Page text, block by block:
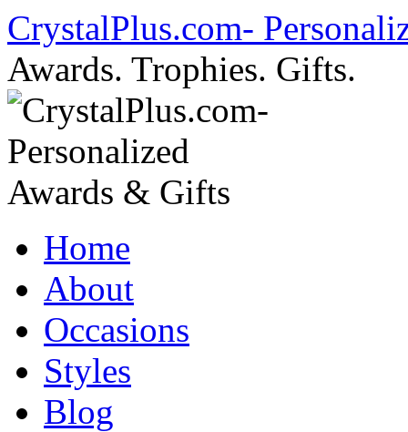
Skip
to
content
CrystalPlus.com-
Awards. Trophies. Gifts.
Home
About
Occasions
Styles
Blog